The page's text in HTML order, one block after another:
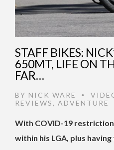
STAFF BIKES:
650MT, LIFE ON
FAR…
BY NICK WARE •
REVIEWS, ADVENTURE
With COVID-19
within his LGA, plus